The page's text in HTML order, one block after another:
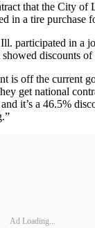
that the City of
in a tire purchase
participated in a
discounts of
is off the current
get national
it’s a 46.5%
Ad Loading...